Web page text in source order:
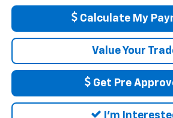
Calculate My
Value Your
Get Pre
I'm